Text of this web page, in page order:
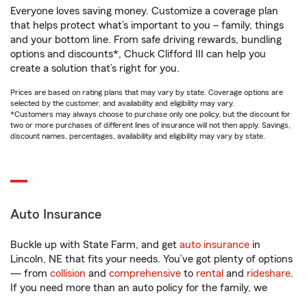
Everyone loves saving money. Customize a coverage plan
that helps protect what’s important to you – family, things
and your bottom line. From safe driving rewards, bundling
options and discounts*, Chuck Clifford III can help you
create a solution that’s right for you.
Prices are based on rating plans that may vary by state. Coverage options are
selected by the customer, and availability and eligibility may vary.
*Customers may always choose to purchase only one policy, but the discount for
two or more purchases of different lines of insurance will not then apply. Savings,
discount names, percentages, availability and eligibility may vary by state.
Auto Insurance
Buckle up with State Farm, and get auto insurance in
Lincoln, NE that fits your needs. You’ve got plenty of options
— from collision and comprehensive to rental and rideshare.
If you need more than an auto policy for the family, we